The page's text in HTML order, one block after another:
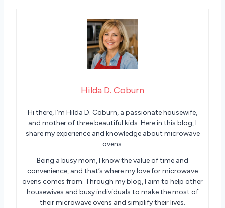
Hilda D. Coburn
Hi there, I’m Hilda D. Coburn, a passionate housewife,
and mother of three beautiful kids. Here in this blog, I
share my experience and knowledge about microwave
ovens.
Being a busy mom, I know the value of time and
convenience, and that’s where my love for microwave
ovens comes from. Through my blog, I aim to help other
housewives and busy individuals to make the most of
their microwave ovens and simplify their lives.